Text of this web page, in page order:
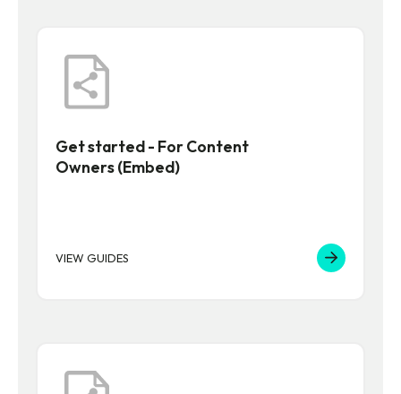
Get started - For Content
Owners (Embed)
VIEW GUIDES